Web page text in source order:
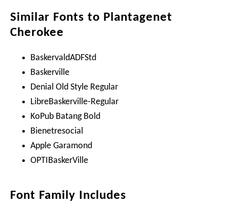
Similar Fonts to Plantagenet
Cherokee
BaskervaldADFStd
Baskerville
Denial Old Style Regular
LibreBaskerville-Regular
KoPub Batang Bold
Bienetresocial
Apple Garamond
OPTIBaskerVille
Font Family Includes